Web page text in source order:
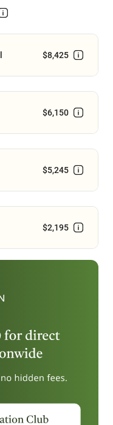
$8,425
$6,150
$5,245
$2,195